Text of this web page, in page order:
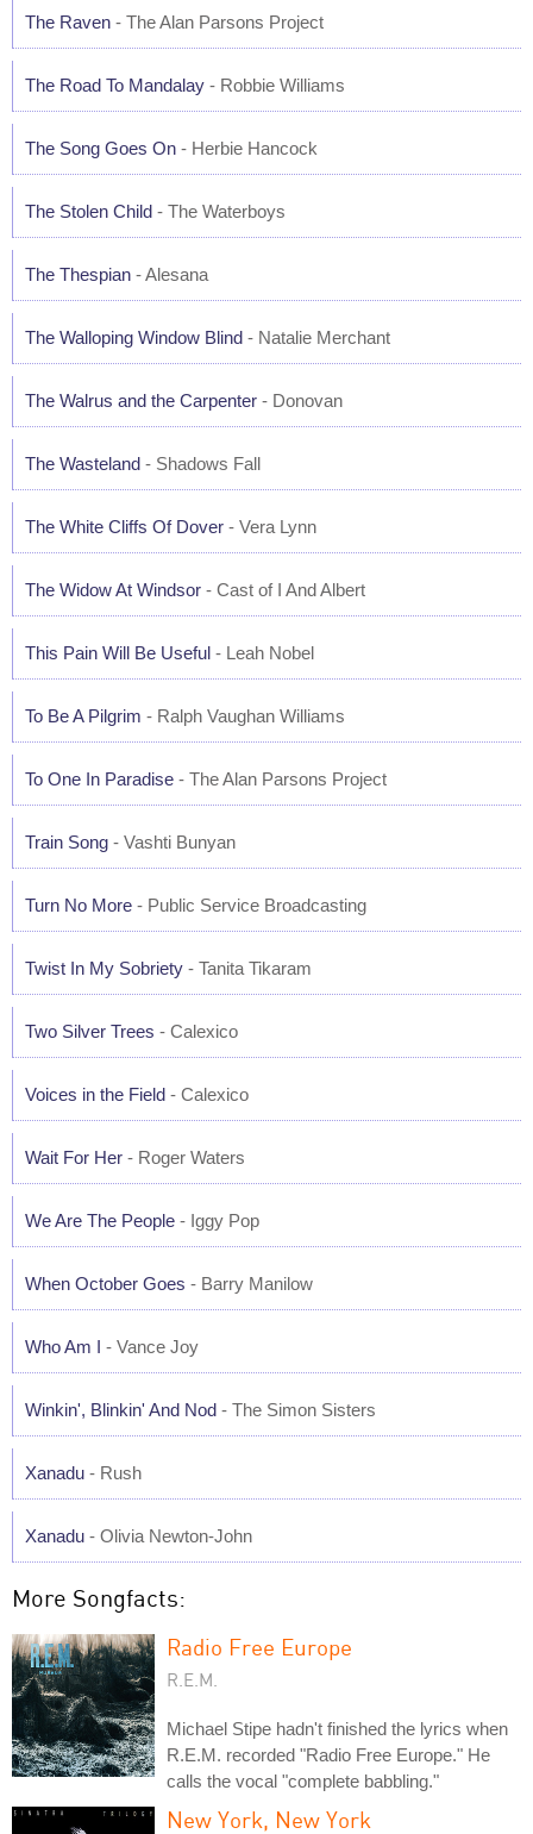
The Raven - The Alan Parsons Project
The Road To Mandalay - Robbie Williams
The Song Goes On - Herbie Hancock
The Stolen Child - The Waterboys
The Thespian - Alesana
The Walloping Window Blind - Natalie Merchant
The Walrus and the Carpenter - Donovan
The Wasteland - Shadows Fall
The White Cliffs Of Dover - Vera Lynn
The Widow At Windsor - Cast of I And Albert
This Pain Will Be Useful - Leah Nobel
To Be A Pilgrim - Ralph Vaughan Williams
To One In Paradise - The Alan Parsons Project
Train Song - Vashti Bunyan
Turn No More - Public Service Broadcasting
Twist In My Sobriety - Tanita Tikaram
Two Silver Trees - Calexico
Voices in the Field - Calexico
Wait For Her - Roger Waters
We Are The People - Iggy Pop
When October Goes - Barry Manilow
Who Am I - Vance Joy
Winkin', Blinkin' And Nod - The Simon Sisters
Xanadu - Rush
Xanadu - Olivia Newton-John
More Songfacts:
Radio Free Europe
R.E.M.
Michael Stipe hadn't finished the lyrics when
R.E.M. recorded "Radio Free Europe." He
calls the vocal "complete babbling."
New York, New York